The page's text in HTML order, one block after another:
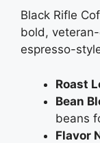
Black Rifle
bold,
espresso-
Roast
Bean
beans
Flavor